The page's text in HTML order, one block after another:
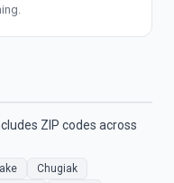
ZIP codes across
Chugiak